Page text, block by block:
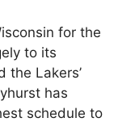
for the
to its
the Lakers’
has
schedule to